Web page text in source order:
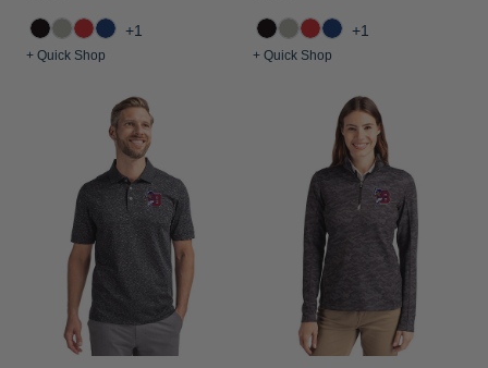
+1
+ Quick Shop
+1
+ Quick Shop